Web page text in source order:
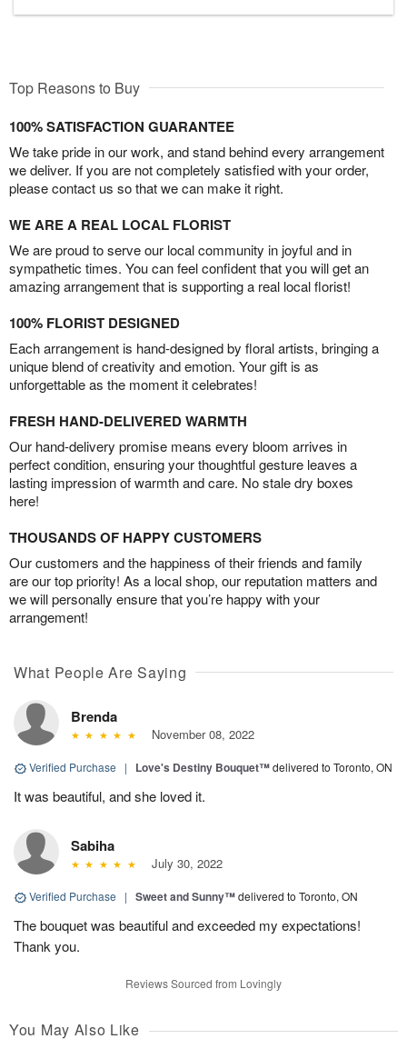
Top Reasons to Buy
100% SATISFACTION GUARANTEE
We take pride in our work, and stand behind every arrangement
we deliver. If you are not completely satisfied with your order,
please contact us so that we can make it right.
WE ARE A REAL LOCAL FLORIST
We are proud to serve our local community in joyful and in
sympathetic times. You can feel confident that you will get an
amazing arrangement that is supporting a real local florist!
100% FLORIST DESIGNED
Each arrangement is hand-designed by floral artists, bringing a
unique blend of creativity and emotion. Your gift is as
unforgettable as the moment it celebrates!
FRESH HAND-DELIVERED WARMTH
Our hand-delivery promise means every bloom arrives in
perfect condition, ensuring your thoughtful gesture leaves a
lasting impression of warmth and care. No stale dry boxes
here!
THOUSANDS OF HAPPY CUSTOMERS
Our customers and the happiness of their friends and family
are our top priority! As a local shop, our reputation matters and
we will personally ensure that you’re happy with your
arrangement!
What People Are Saying
Brenda
November 08, 2022
Verified Purchase | Love's Destiny Bouquet™delivered to Toronto, ON
It was beautiful, and she loved it.
Sabiha
July 30, 2022
Verified Purchase | Sweet and Sunny™delivered to Toronto, ON
The bouquet was beautiful and exceeded my expectations!
Thank you.
Reviews Sourced from Lovingly
You May Also Like